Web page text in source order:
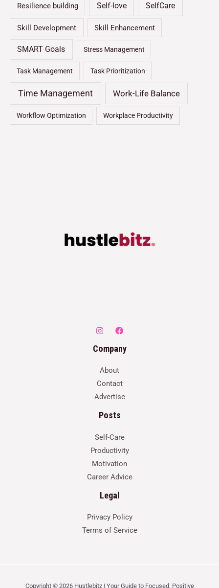
Resilience building Self-love SelfCare
Skill Development Skill Enhancement
SMART Goals Stress Management
Task Management Task Prioritization
Time Management Work-Life Balance
Workflow Optimization Workplace Productivity
Company
About
Contact
Advertise
Posts
Self-Care
Productivity
Motivation
Career Advice
Legal
Privacy Policy
Terms of Service
Copyright © 2026 Hustlebitz | Your Guide to Focused, Positive